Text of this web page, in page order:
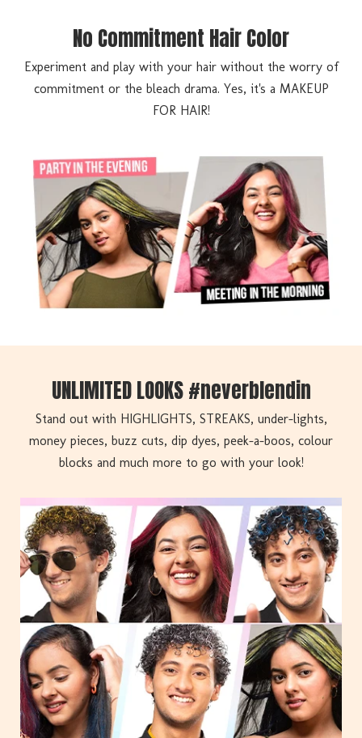
No Commitment Hair Color
Experiment and play with your hair without the worry of
commitment or the bleach drama. Yes, it's a MAKEUP
FOR HAIR!
UNLIMITED LOOKS #neverblendin
Stand out with HIGHLIGHTS, STREAKS, under-lights,
money pieces, buzz cuts, dip dyes, peek-a-boos, colour
blocks and much more to go with your look!